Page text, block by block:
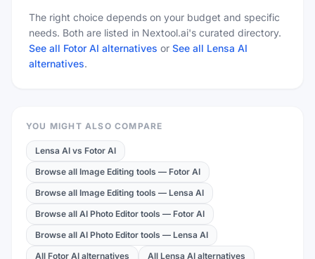
The right choice depends on your budget and specific
needs. Both are listed in Nextool.ai's curated directory.
See all Fotor AI alternatives or See all Lensa AI
alternatives.
YOU MIGHT ALSO COMPARE
Lensa AI vs Fotor AI
Browse all Image Editing tools — Fotor AI
Browse all Image Editing tools — Lensa AI
Browse all AI Photo Editor tools — Fotor AI
Browse all AI Photo Editor tools — Lensa AI
All Fotor AI alternatives
All Lensa AI alternatives